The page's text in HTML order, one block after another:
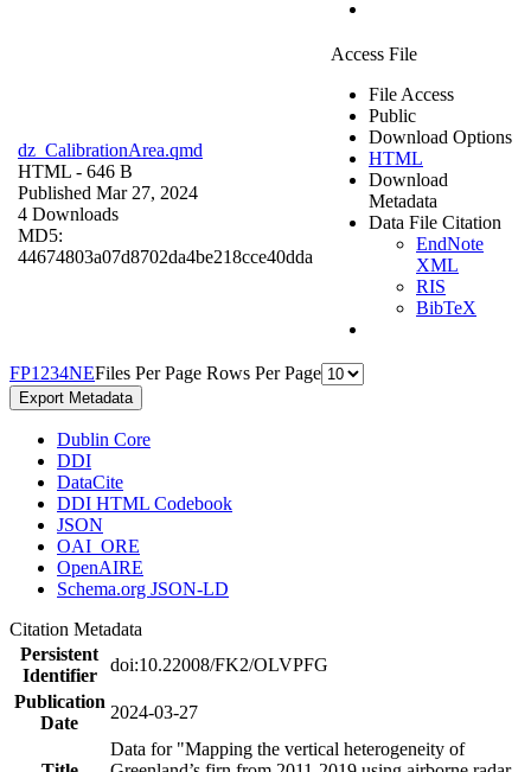
dz_CalibrationArea.qmd
HTML - 646 B
Published Mar 27, 2024
4 Downloads
MD5:
44674803a07d8702da4be218cce40dda
Access File
File Access
Public
Download Options
HTML
Download
Metadata
Data File Citation
EndNote
XML
RIS
BibTeX
FP1 234NEFiles Per Page Rows Per Page
Export Metadata
Dublin Core
DDI
DataCite
DDI HTML Codebook
JSON
OAI_ORE
OpenAIRE
Schema.org JSON-LD
Citation Metadata
Persistent
Identifier
doi:10.22008/FK2/OLVPFG
Publication
Date
2024-03-27
Data for "Mapping the vertical heterogeneity of